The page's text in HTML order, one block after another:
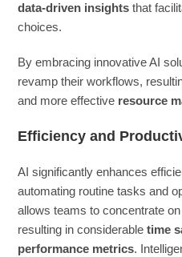
data-driven insights that
choices.
By embracing innovative AI
revamp their workflows,
and more effective resource
Efficiency and
AI significantly enhances
automating routine tasks and
allows teams to concentrate on
resulting in considerabletime
performance metrics.